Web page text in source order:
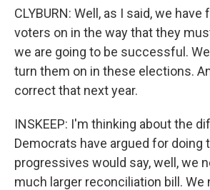
CLYBURN: Well, as I said, we
voters on in the way that they
we are going to be successful.
turn them on in these elections.
correct that next year.
INSKEEP: I'm thinking about the
Democrats have argued for doing
progressives would say, well, we
much larger reconciliation bill. We